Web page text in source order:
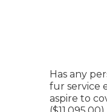
Has any
fur service
aspire to